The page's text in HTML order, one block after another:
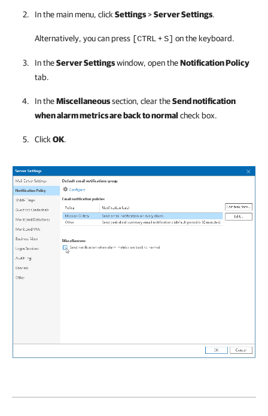
In the main menu, click Settings>Server Settings.
Alternatively, you can press [CTRL+S] on the keyboard.
In theServer Settingswindow, open theNotification Policy
tab.
In theMiscellaneoussection, clear theSend notification
when alarm metrics are back to normal check box.
Click OK.